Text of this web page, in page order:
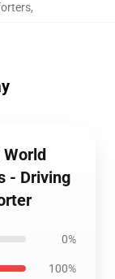
,
- Driving
0%
100%